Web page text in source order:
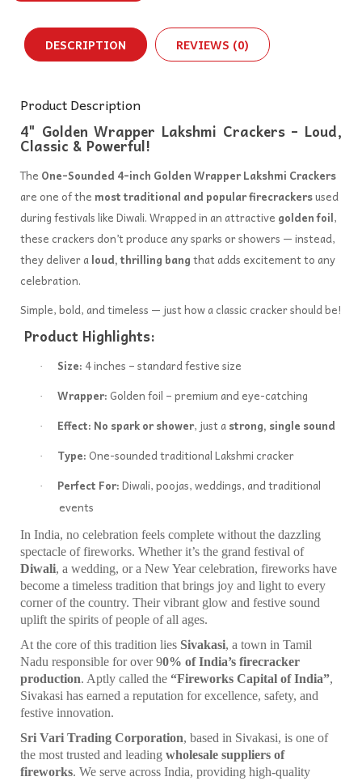
DESCRIPTION REVIEWS (0)
Product Description
4" Golden Wrapper Lakshmi Crackers – Loud,
Classic & Powerful!
The One-Sounded 4-inch Golden Wrapper Lakshmi Crackers
are one of themost traditional and popular firecrackersused
during festivals like Diwali. Wrapped in an attractive golden foil,
these crackers don’t produce any sparks or showers — instead,
they deliver aloud, thrilling bangthat adds excitement to any
celebration.
Simple, bold, and timeless — just how a classic cracker should be!
Product Highlights:
· Size: 4 inches – standard festive size
· Wrapper: Golden foil – premium and eye-catching
· Effect: No spark or shower, just astrong, single sound
· Type: One-sounded traditional Lakshmi cracker
· Perfect For:Diwali, poojas, weddings, and traditional
events
In India, no celebration feels complete without the dazzling
spectacle of fireworks. Whether it’s the grand festival of
Diwali, a wedding, or a New Year celebration, fireworks have
become a timeless tradition that brings joy and light to every
corner of the country. Their vibrant glow and festive sound
uplift the spirits of people of all ages.
At the core of this tradition lies Sivakasi, a town in Tamil
Nadu responsible for over 90% of India’s firecracker
production. Aptly called the “Fireworks Capital of India”,
Sivakasi has earned a reputation for excellence, safety, and
festive innovation.
Sri Vari Trading Corporation, based in Sivakasi, is one of
the most trusted and leading wholesale suppliers of
fireworks. We serve across India, providing high-quality